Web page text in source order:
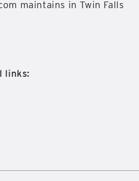
maintains in Twin Falls
links: